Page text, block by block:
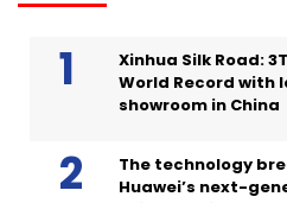
Xinhua Silk Road:
World Record with
showroom in China
The technology
Huawei’s next-